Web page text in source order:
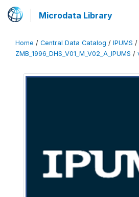
Microdata Library
Home / Central Data Catalog / IPUMS /
ZMB_1996_DHS_V01_M_V02_A_IPUMS /